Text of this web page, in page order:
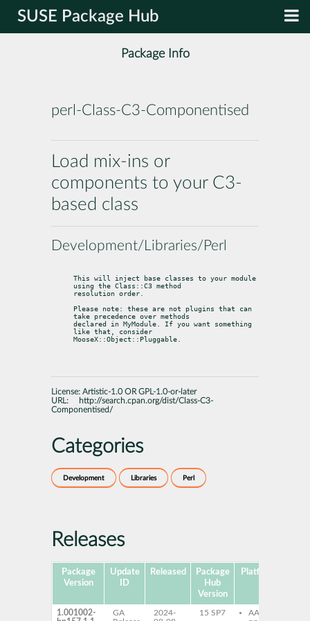
SUSE Package Hub
Package Info
perl-Class-C3-Componentised
Load mix-ins or
components to your C3-
based class
Development/Libraries/Perl
This will inject base classes to your module
using the Class::C3 method
resolution order.
Please note: these are not plugins that can
take precedence over methods
declared in MyModule. If you want something
like that, consider
MooseX::Object::Pluggable.
License: Artistic-1.0 OR GPL-1.0-or-later
URL:
http://search.cpan.org/dist/Class-C3-
Componentised/
Categories
Development Libraries Perl
Releases
Package
Version
Update
ID
Released
Package
Hub
Version
Platforms
1.001002-
GA
2024-
15 SP7
AArch64